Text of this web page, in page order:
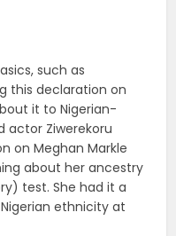
such as
this declaration on
it to Nigerian-
actor Ziwerekoru
on Meghan Markle
about her ancestry
test. She had it a
ethnicity at